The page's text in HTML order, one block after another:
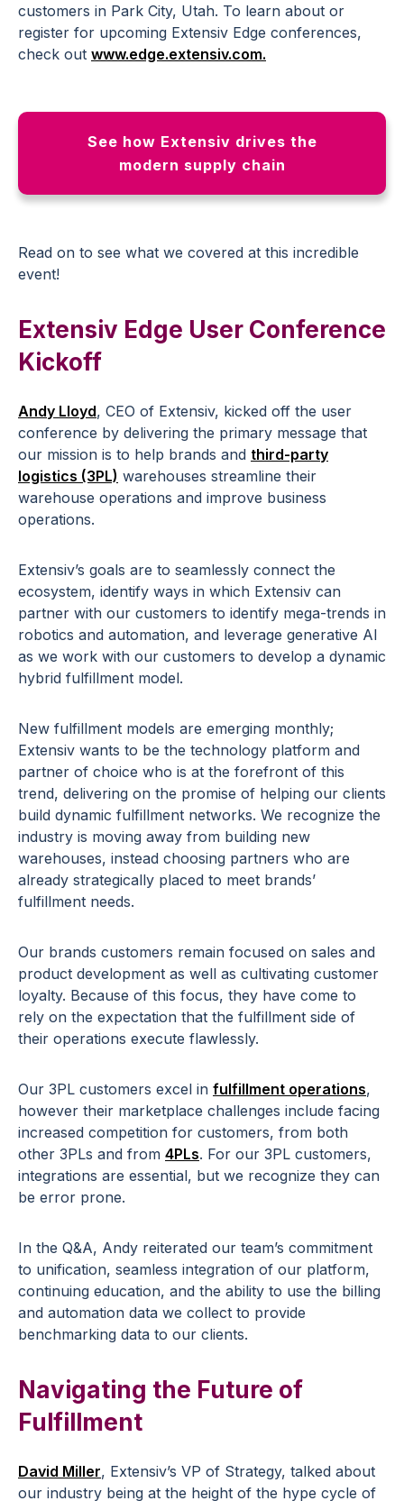
customers in Park City, Utah. To learn about or
register for upcoming Extensiv Edge conferences,
check out www.edge.extensiv.com.
See how Extensiv drives the
modern supply chain
Read on to see what we covered at this incredible
event!
Extensiv Edge User Conference
Kickoff
Andy Lloyd, CEO of Extensiv, kicked off the user
conference by delivering the primary message that
our mission is to help brands and third-party
logistics (3PL) warehouses streamline their
warehouse operations and improve business
operations.
Extensiv’s goals are to seamlessly connect the
ecosystem, identify ways in which Extensiv can
partner with our customers to identify mega-trends in
robotics and automation, and leverage generative AI
as we work with our customers to develop a dynamic
hybrid fulfillment model.
New fulfillment models are emerging monthly;
Extensiv wants to be the technology platform and
partner of choice who is at the forefront of this
trend, delivering on the promise of helping our clients
build dynamic fulfillment networks. We recognize the
industry is moving away from building new
warehouses, instead choosing partners who are
already strategically placed to meet brands’
fulfillment needs.
Our brands customers remain focused on sales and
product development as well as cultivating customer
loyalty. Because of this focus, they have come to
rely on the expectation that the fulfillment side of
their operations execute flawlessly.
Our 3PL customers excel in fulfillment operations,
however their marketplace challenges include facing
increased competition for customers, from both
other 3PLs and from 4PLs. For our 3PL customers,
integrations are essential, but we recognize they can
be error prone.
In the Q&A, Andy reiterated our team’s commitment
to unification, seamless integration of our platform,
continuing education, and the ability to use the billing
and automation data we collect to provide
benchmarking data to our clients.
Navigating the Future of
Fulfillment
David Miller, Extensiv’s VP of Strategy, talked about
our industry being at the height of the hype cycle of